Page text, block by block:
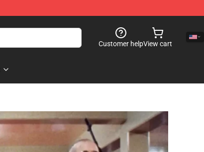
Customer helpView cart